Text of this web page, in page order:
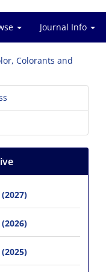
Journal Info